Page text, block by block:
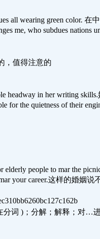
all wearing green color. 在
me, who subdues
，值得注意的
headway in her writing
for the quietness of their
elderly people to mar the
your career.这样的婚姻说
分词 )；分解；解释；对…